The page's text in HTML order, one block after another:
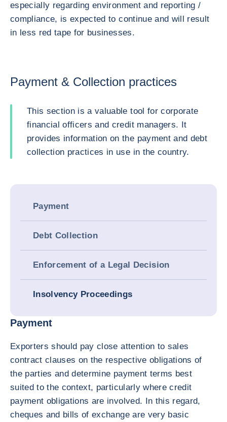
especially regarding environment and reporting /
compliance, is expected to continue and will result
in less red tape for businesses.
Payment & Collection practices
This section is a valuable tool for corporate
financial officers and credit managers. It
provides information on the payment and debt
collection practices in use in the country.
Payment
Debt Collection
Enforcement of a Legal Decision
Insolvency Proceedings
Payment
Exporters should pay close attention to sales
contract clauses on the respective obligations of
the parties and determine payment terms best
suited to the context, particularly where credit
payment obligations are involved. In this regard,
cheques and bills of exchange are very basic